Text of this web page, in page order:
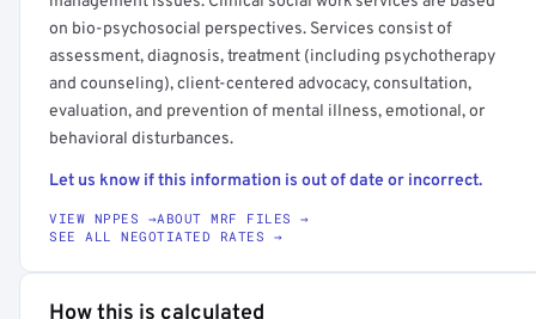
on bio-psychosocial perspectives. Services consist of
assessment, diagnosis, treatment (including psychotherapy
and counseling), client-centered advocacy, consultation,
evaluation, and prevention of mental illness, emotional, or
behavioral disturbances.
Let us know if this information is out of date or incorrect.
VIEW NPPES →ABOUT MRF FILES →
SEE ALL NEGOTIATED RATES →